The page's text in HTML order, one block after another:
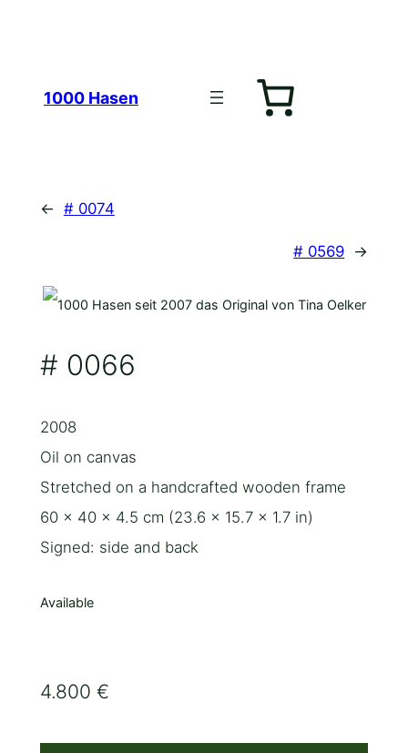
springen
1000 Hasen
← # 0074
# 0569 →
# 0066
2008
Oil on canvas
Stretched on a handcrafted wooden frame
60 x 40 x 4.5 cm (23.6 x 15.7 x 1.7 in)
Signed: side and back
Available
4.800 €